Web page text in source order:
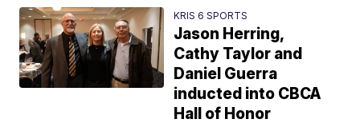
KRIS 6 SPORTS
Jason Herring,
Cathy Taylor and
Daniel Guerra
inducted into CBCA
Hall of Honor